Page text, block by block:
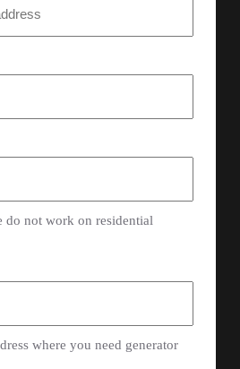
do not work on residential
where you need generator